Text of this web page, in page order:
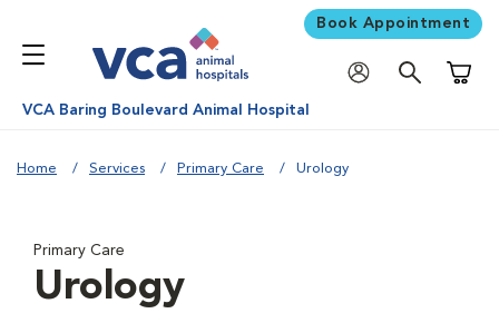
Book Appointment
VCA Baring Boulevard Animal Hospital
Home Services Primary Care Urology
Primary Care
Urology